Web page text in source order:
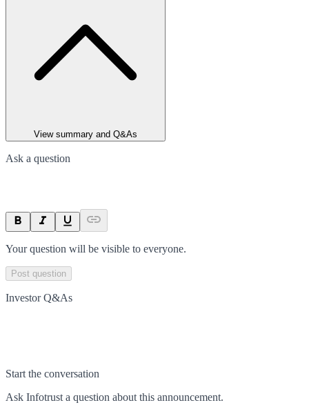
View summary and Q&As
Ask a question
Your question will be visible to everyone.
Post question
Investor Q&As
Start the conversation
Ask Infotrust a question about this announcement.